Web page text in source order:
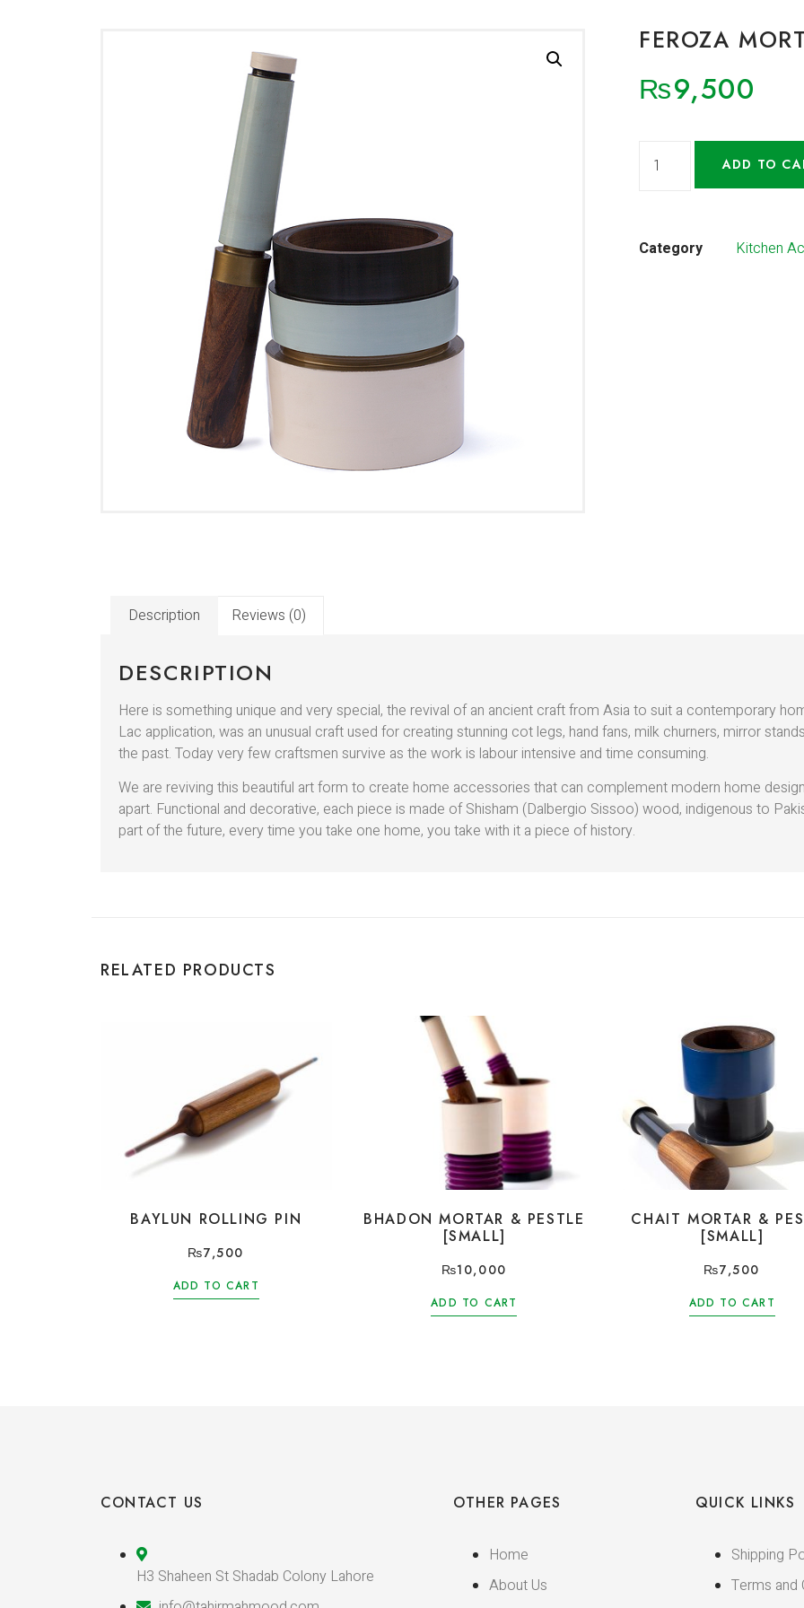
FEROZA
₨9,500
ADD TO
Category Kitchen
Description Reviews (0)
DESCRIPTION
Here is something unique and very special, the revival of an ancient craft from Asia to suit a contemporary
Lac application, was an unusual craft used for creating stunning cot legs, hand fans, milk churners, mirror
the past. Today very few craftsmen survive as the work is labour intensive and time consuming.
We are reviving this beautiful art form to create home accessories that can complement modern home
apart. Functional and decorative, each piece is made of Shisham (Dalbergio Sissoo) wood, indigenous to
part of the future, every time you take one home, you take with it a piece of history.
RELATED PRODUCTS
BAYLUN ROLLING PIN
₨7,500
ADD TO CART
BHADON MORTAR & PESTLE
[SMALL]
₨10,000
ADD TO CART
CHAIT MORTAR &
[SMALL]
₨7,500
ADD TO CART
CONTACT US
H3 Shaheen St Shadab Colony Lahore
OTHER PAGES
Home
About Us
QUICK LINKS
Shipping
Terms and